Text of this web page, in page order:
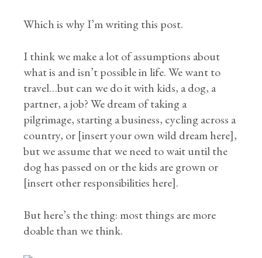
Which is why I’m writing this post.
I think we make a lot of assumptions about
what is and isn’t possible in life. We want to
travel…but can we do it with kids, a dog, a
partner, a job? We dream of taking a
pilgrimage, starting a business, cycling across a
country, or [insert your own wild dream here],
but we assume that we need to wait until the
dog has passed on or the kids are grown or
[insert other responsibilities here].
But here’s the thing: most things are more
doable than we think.